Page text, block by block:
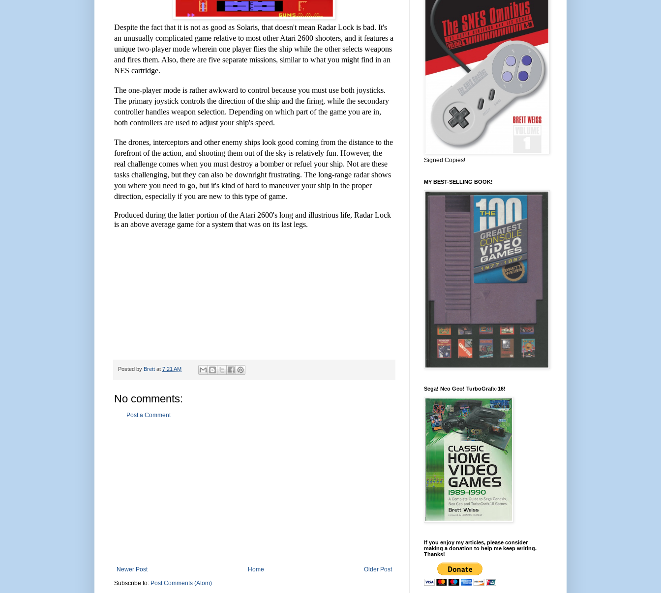
Despite the fact that it is not as good as Solaris, that doesn't mean Radar Lock is bad. It's
an unusually complicated game relative to most other Atari 2600 shooters, and it features a
unique two-player mode wherein one player flies the ship while the other selects weapons
and fires them. Also, there are five separate missions, similar to what you might find in an
NES cartridge.
The one-player mode is rather awkward to control because you must use both joysticks.
The primary joystick controls the direction of the ship and the firing, while the secondary
controller handles weapon selection. Depending on which part of the game you are in,
both controllers are used to adjust your ship's speed.
The drones, interceptors and other enemy ships look good coming from the distance to the
forefront of the action, and shooting them out of the sky is relatively fun. However, the
real challenge comes when you must destroy a bomber or refuel your ship. Not are these
tasks challenging, but they can also be downright frustrating. The long-range radar shows
you where you need to go, but it's kind of hard to maneuver your ship in the proper
direction, especially if you are new to this type of game.
Produced during the latter portion of the Atari 2600's long and illustrious life, Radar Lock
is an above average game for a system that was on its last legs.
Posted by Brett at 7:21 AM
No comments:
Post a Comment
Newer Post Older Post
Home
Subscribe to: Post Comments (Atom)
Signed Copies!
MY BEST-SELLING BOOK!
Sega! Neo Geo! TurboGrafx-16!
If you enjoy my articles, please consider
making a donation to help me keep writing.
Thanks!